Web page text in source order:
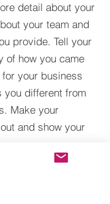
detail about your
your team and
provide. Tell your
of how you came
your business
you different from
Make your
and show your